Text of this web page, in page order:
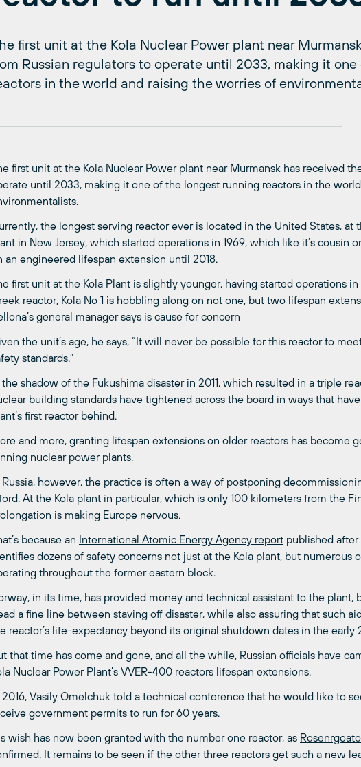
first unit at the Kola Nuclear Power plant near
Russian regulators to operate until 2033, making it
in the world and raising the worries of
first unit at the Kola Nuclear Power plant near Murmansk has received
until 2033, making it one of the longest running reactors in the
the longest serving reactor ever is located in the United States, at
in New Jersey, which started operations in 1969, which like it’s cousin
an engineered lifespan extension until 2018.
first unit at the Kola Plant is slightly younger, having started operations
reactor, Kola No 1 is hobbling along on not one, but two lifespan
general manager says is cause for concern
the unit’s age, he says, “It will never be possible for this reactor to
standards.”
the shadow of the Fukushima disaster in 2011, which resulted in a triple
building standards have tightened across the board in ways that
first reactor behind.
and more, granting lifespan extensions on older reactors has become
nuclear power plants.
Russia, however, the practice is often a way of postponing
At the Kola plant in particular, which is only 100 kilometers from the
is making Europe nervous.
because an International Atomic Energy Agency report published
dozens of safety concerns not just at the Kola plant, but numerous
throughout the former eastern block.
in its time, has provided money and technical assistant to the plant,
a fine line between staving off disaster, while also assuring that such
reactor’s life-expectancy beyond its original shutdown dates in the early
that time has come and gone, and all the while, Russian officials have
Nuclear Power Plant’s VVER-400 reactors lifespan extensions.
2016, Vasily Omelchuk told a technical conference that he would like to
government permits to run for 60 years.
wish has now been granted with the number one reactor, as
It remains to be seen if the other three reactors get such a new